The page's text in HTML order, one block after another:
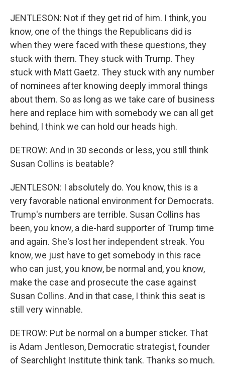
JENTLESON: Not if they get rid of him. I think, you
know, one of the things the Republicans did is
when they were faced with these questions, they
stuck with them. They stuck with Trump. They
stuck with Matt Gaetz. They stuck with any number
of nominees after knowing deeply immoral things
about them. So as long as we take care of business
here and replace him with somebody we can all get
behind, I think we can hold our heads high.
DETROW: And in 30 seconds or less, you still think
Susan Collins is beatable?
JENTLESON: I absolutely do. You know, this is a
very favorable national environment for Democrats.
Trump's numbers are terrible. Susan Collins has
been, you know, a die-hard supporter of Trump time
and again. She's lost her independent streak. You
know, we just have to get somebody in this race
who can just, you know, be normal and, you know,
make the case and prosecute the case against
Susan Collins. And in that case, I think this seat is
still very winnable.
DETROW: Put be normal on a bumper sticker. That
is Adam Jentleson, Democratic strategist, founder
of Searchlight Institute think tank. Thanks so much.